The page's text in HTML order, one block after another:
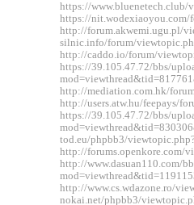
https://
https://nit.wodexiaoyou.com/
http://forum.akwemi.ugu.pl/
silnic.info/forum/
http://caddo.io/forum/
https://39.105.47.72/bbs/
http://mediation.com.hk/
http://users.atw.hu/feepays/
https://39.105.47.72/bbs/
tod.eu/phpbb3/
http://forums.openkore.com/
http://www.dasuan110.com/
http://www.cs.wdazone.ro/
nokai.net/phpbb3/